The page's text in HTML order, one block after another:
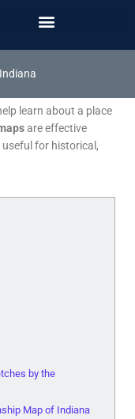
learn about a place
are effective
for historical,
by the
Map of Indiana